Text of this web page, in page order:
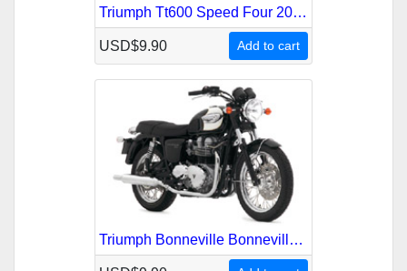
Triumph Tt600 Speed Four 2000-2005 Service Repair Manual
USD$9.90 Add to cart
Triumph Bonneville Bonneville-T100 America 2001-2007 Service Repair Manual